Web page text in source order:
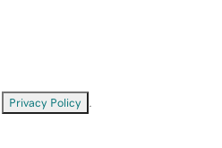
Privacy Policy